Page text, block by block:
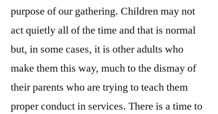
purpose of our gathering. Children may not
act quietly all of the time and that is normal
but, in some cases, it is other adults who
make them this way, much to the dismay of
their parents who are trying to teach them
proper conduct in services. There is a time to